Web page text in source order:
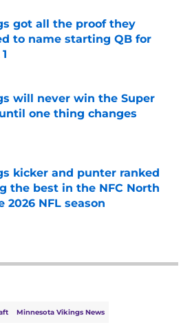
got all the proof they
to name starting QB for
by on Invalid Date
will never win the Super
one thing changes
by on Invalid Date
kicker and punter ranked
the best in the NFC North
2026 NFL season
by on Invalid Date
Minnesota Vikings News